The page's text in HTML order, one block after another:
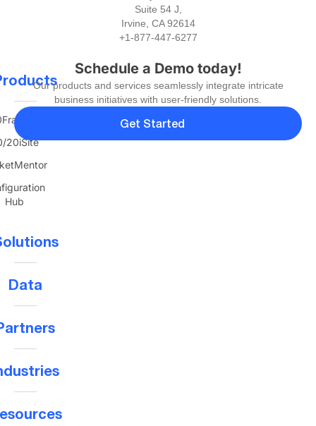
Suite 54 J,
Irvine, CA 92614
+1-877-447-6277
20iSite
Hub
Data
Schedule a Demo today!
Our products and services seamlessly integrate intricate
business initiatives with user-friendly solutions.
Get Started